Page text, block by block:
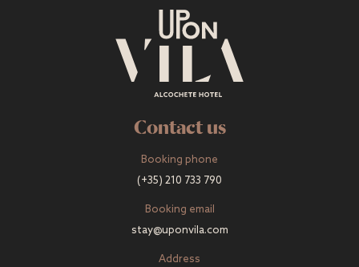
Contact us
Booking phone
(+35) 210 733 790
Booking email
stay@uponvila.com
Address